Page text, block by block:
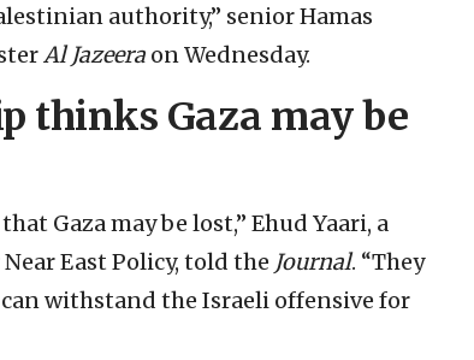
authority,” senior Hamas
Al Jazeera on Wednesday.
thinks Gaza may be
Gaza may be lost,” Ehud Yaari, a
East Policy, told the Journal. “They
withstand the Israeli offensive for